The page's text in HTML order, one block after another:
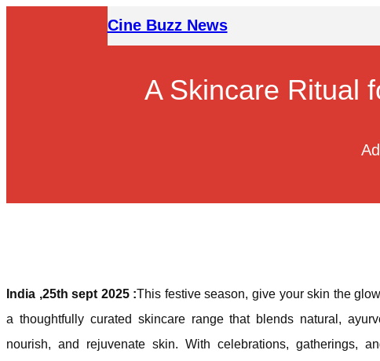
Cine Buzz News
A Skincare Ritual
India ,25th sept 2025 :This festive season, give your skin the
a thoughtfully curated skincare range that blends natural,
nourish, and rejuvenate skin. With celebrations, gatherings,